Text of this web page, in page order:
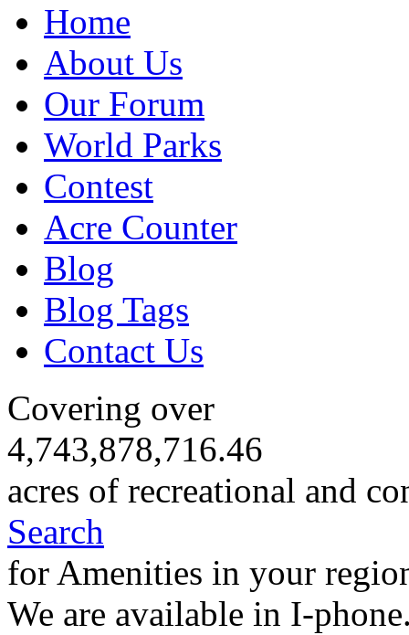
Home
About Us
Our Forum
World Parks
Contest
Acre Counter
Blog
Blog Tags
Contact Us
Covering over
4,743,878,716.46
acres of recreational and
Search
for Amenities in your
We are available in I-